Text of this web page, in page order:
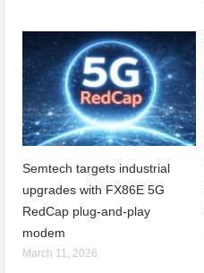
Semtech targets industrial
upgrades with FX86E 5G
RedCap plug-and-play
modem
March 11, 2026